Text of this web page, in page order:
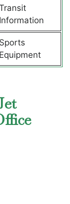
Information
Sports
Equipment